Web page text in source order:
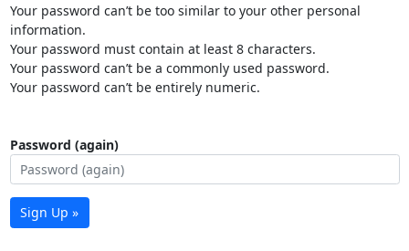
Your password can’t be too similar to your other personal
information.
Your password must contain at least 8 characters.
Your password can’t be a commonly used password.
Your password can’t be entirely numeric.
Password (again)
Sign Up »